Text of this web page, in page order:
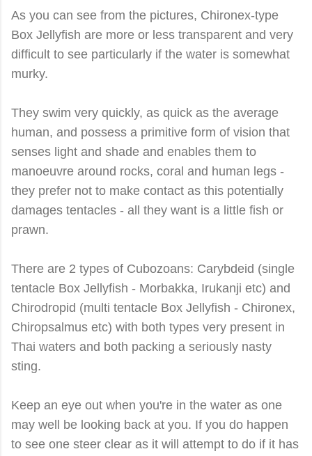
As you can see from the pictures, Chironex-type
Box Jellyfish are more or less transparent and very
difficult to see particularly if the water is somewhat
murky.
They swim very quickly, as quick as the average
human, and possess a primitive form of vision that
senses light and shade and enables them to
manoeuvre around rocks, coral and human legs -
they prefer not to make contact as this potentially
damages tentacles - all they want is a little fish or
prawn.
There are 2 types of Cubozoans: Carybdeid (single
tentacle Box Jellyfish - Morbakka, Irukanji etc) and
Chirodropid (multi tentacle Box Jellyfish - Chironex,
Chiropsalmus etc) with both types very present in
Thai waters and both packing a seriously nasty
sting.
Keep an eye out when you're in the water as one
may well be looking back at you. If you do happen
to see one steer clear as it will attempt to do if it has